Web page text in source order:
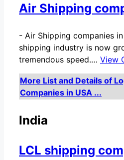
Air Shipping
- Air Shipping companies
shipping industry is now
tremendous speed.… View
More List and Details of
Companies in USA ...
India
LCL shipping